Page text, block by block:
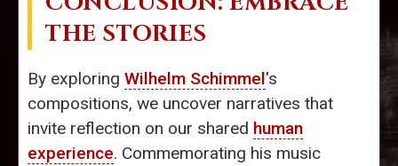
THE STORIES
By exploring Wilhelm Schimmel's
compositions, we uncover narratives that
invite reflection on our shared human
experience. Commemorating his music